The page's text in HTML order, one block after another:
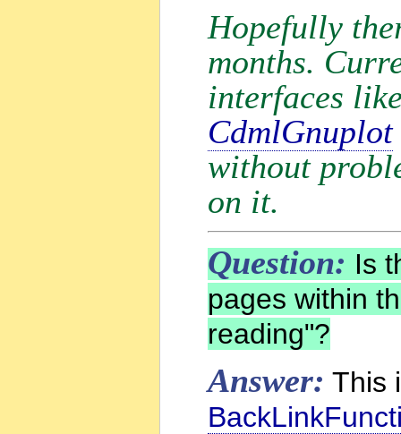
Hopefully
months.
interfaces
CdmlGnuplot
without
on it.
Question: Is
pages within
reading"?
Answer: This